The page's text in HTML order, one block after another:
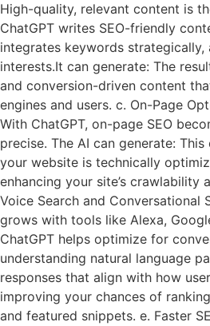
High-quality, relevant content is
ChatGPT writes SEO-friendly
integrates keywords strategically,
interests.It can generate: The
and conversion-driven content
engines and users. c. On-Page
With ChatGPT, on-page SEO
precise. The AI can generate:
your website is technically
enhancing your site’s crawlability
Voice Search and Conversational
grows with tools like Alexa,
ChatGPT helps optimize for
understanding natural language
responses that align with how
improving your chances of
and featured snippets. e. Faster